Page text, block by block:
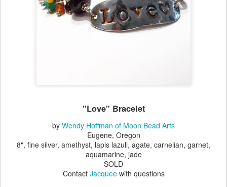
"Love" Bracelet
by Wendy Hoffman of Moon Bead Arts
Eugene, Oregon
8", fine silver, amethyst, lapis lazuli, agate, carnelian, garnet,
aquamarine, jade
SOLD
Contact Jacqueewith questions